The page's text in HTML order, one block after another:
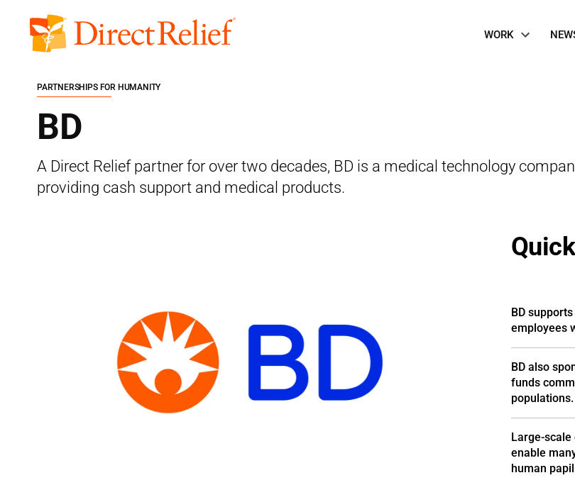
content
Direct
Navigation
WORK
BD
PARTNERSHIPS FOR HUMANITY
A Direct Relief partner for over two decades, BD is a medical technology
providing cash support and medical products.
BD
employees
BD also
funds
populations.
Large-
enable
human